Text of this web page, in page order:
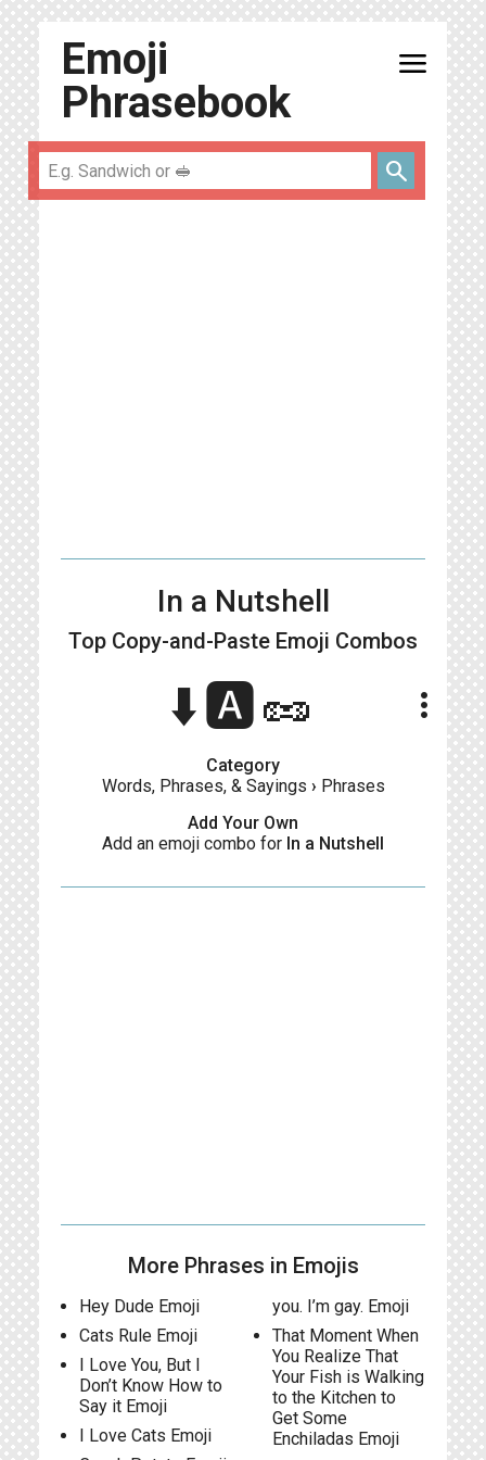
Emoji
Phrasebook
menu
search
In a Nutshell
Top Copy-and-Paste Emoji Combos
⬇️🅰️🥜 more_vert
Category
Words, Phrases, & Sayings › Phrases
Add Your Own
Add an emoji combo for In a Nutshell
More Phrases in Emojis
Hey Dude Emoji
Cats Rule Emoji
I Love You, But I
Don’t Know How to
Say it Emoji
I Love Cats Emoji
you. I’m gay. Emoji
That Moment When
You Realize That
Your Fish is Walking
to the Kitchen to
Get Some
Enchiladas Emoji